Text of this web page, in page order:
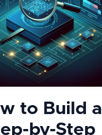
to Build a
by-Step